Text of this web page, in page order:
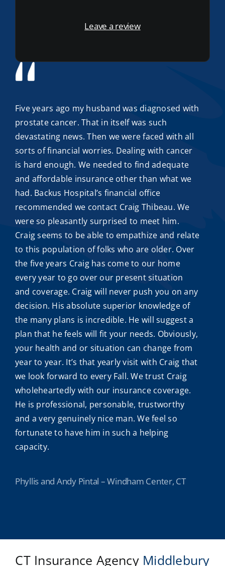
Leave a review
Five years ago my husband was diagnosed with
prostate cancer. That in itself was such
devastating news. Then we were faced with all
sorts of financial worries. Dealing with cancer
is hard enough. We needed to find adequate
and affordable insuranceother than what we
had. Backus Hospital’s financial office
recommended we contact Craig Thibeau. We
were so pleasantly surprised to meet him.
Craig seems to be able to empathize and relate
to this population of folks who are older. Over
the five years Craig has come to our home
every year to go over our present situation
and coverage. Craig will never push you on any
decision. His absolute superior knowledge of
the many plans is incredible. He will suggest a
plan that he feels will fit your needs. Obviously,
your health and or situation can change from
year to year. It’s that yearly visit with Craig that
we look forward to every Fall. We trust Craig
wholeheartedly with our insurance coverage.
He is professional, personable, trustworthy
and a very genuinely nice man. We feel so
fortunate to have him in such a helping
capacity.
Phyllis and Andy Pintal – Windham Center, CT
CT Insurance Agency Middlebury